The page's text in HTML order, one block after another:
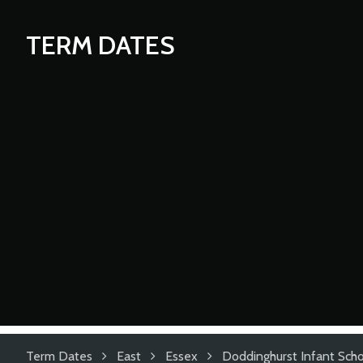
TERM DATES
Term Dates East Essex Doddinghurst Infant